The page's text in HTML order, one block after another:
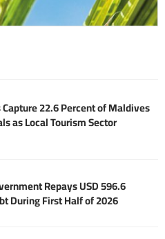
22.6 Percent of Maldives
as Local Tourism Sector
Repays USD 596.6
During First Half of 2026